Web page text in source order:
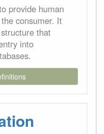
provide human
consumer. It
that
into